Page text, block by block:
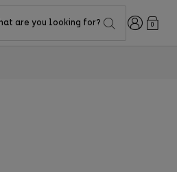
are you looking for? Login 0